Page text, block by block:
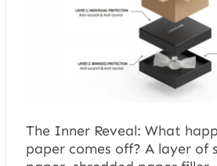
The Inner Reveal: What
paper comes off? A layer of